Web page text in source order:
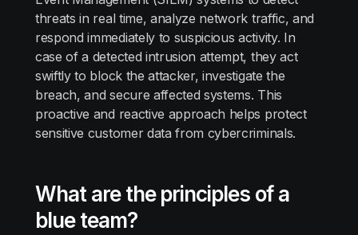
threats in real time, analyze network traffic, and
respond immediately to suspicious activity. In
case of a detected intrusion attempt, they act
swiftly to block the attacker, investigate the
breach, and secure affected systems. This
proactive and reactive approach helps protect
sensitive customer data from cybercriminals.
What are the principles of a
blue team?